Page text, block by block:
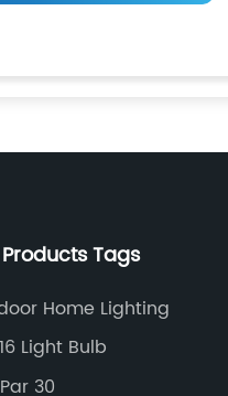
Tags
Home Lighting
Light Bulb
30